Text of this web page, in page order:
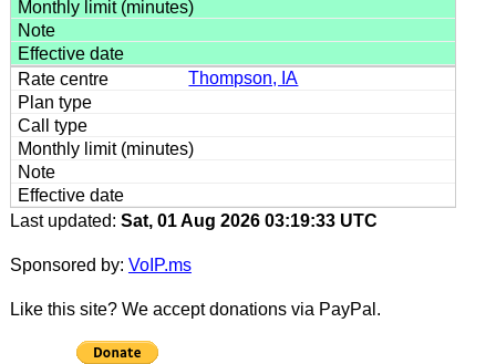
Thompson, IA
Last updated: Sat, 01 Aug 2026 03:19:33 UTC
Sponsored by: VoIP.ms
Like this site? We accept donations via PayPal.